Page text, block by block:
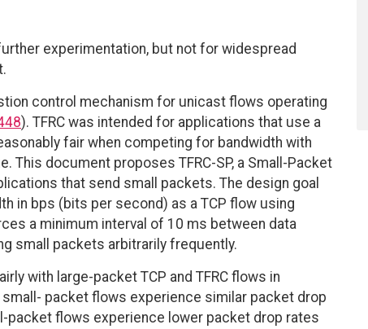
experimentation, but not for widespread
control mechanism for unicast flows operating
). TFRC was intended for applications that use a
fair when competing for bandwidth with
This document proposes TFRC-SP, a Small-Packet
that send small packets. The design goal
in bps (bits per second) as a TCP flow using
a minimum interval of 10 ms between data
small packets arbitrarily frequently.
with large-packet TCP and TFRC flows in
packet flows experience similar packet drop
packet flows experience lower packet drop rates